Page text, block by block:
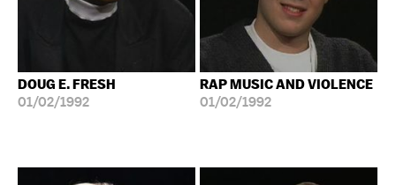
DOUG E. FRESH
01/02/1992
RAP MUSIC AND VIOLENCE
01/02/1992